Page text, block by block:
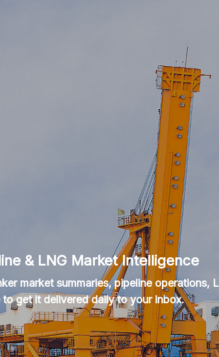
& LNG Market Intelligence
market summaries, pipeline operations,
get it delivered daily to your inbox.